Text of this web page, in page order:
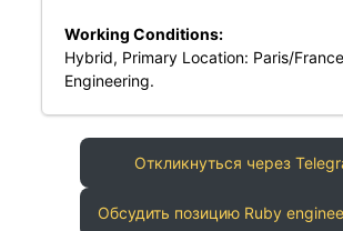
Working Conditions:
Hybrid, Primary Location: Paris/
Engineering.
Откликнуться через
Обсудить позицию Ruby